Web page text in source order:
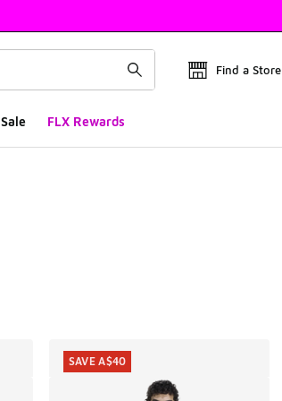
Find a Store
Sale FLX Rewards
SAVE A$40